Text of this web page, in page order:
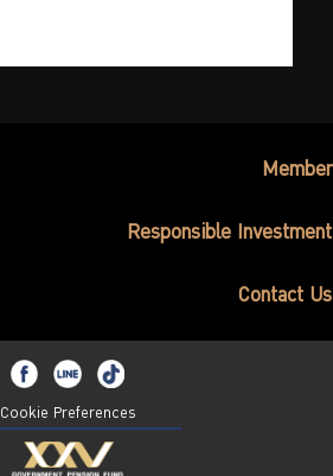
Member
Responsible Investment
Contact Us
Cookie Preferences